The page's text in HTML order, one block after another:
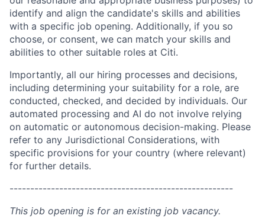
identify and align the candidate's skills and abilities
with a specific job opening. Additionally, if you so
choose, or consent, we can match your skills and
abilities to other suitable roles at Citi.
Importantly, all our hiring processes and decisions,
including determining your suitability for a role, are
conducted, checked, and decided by individuals. Our
automated processing and AI do not involve relying
on automatic or autonomous decision-making. Please
refer to any Jurisdictional Considerations, with
specific provisions for your country (where relevant)
for further details.
------------------------------------------------------
This job opening is for an existing job vacancy.